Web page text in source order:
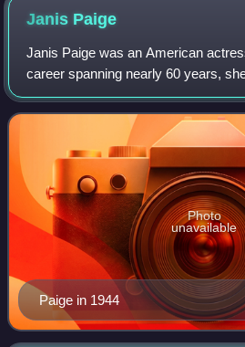
Janis Paige
Janis Paige was an American
career spanning nearly 60 years,
surviving stars from the Golden Age
Paige in 1944
Photo
unavailable